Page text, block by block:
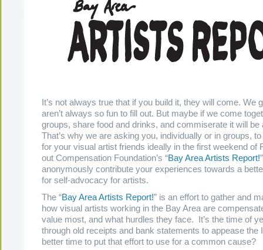
It’s not always true that if you build it, they will come. We
aren’t always so fun to fill out. But maybe if we come
groups, share food and drinks, and commiserate it will be
That’s why we are asking you, individually or in groups,
for your visual artist friends ideally in the first weekend of
out Compensation Foundation’s “Bay Area Artists Report!
anonymously contribute your experiences towards a
for self-advocacy for artists.
The “Bay Area Artists Report!” is an effort to gather and
how visual artists working in the Bay Area are
value most, and what hurdles they face. It’s the time of
through old receipts and bank statements to appease the
better time to put that effort to use for a common cause?